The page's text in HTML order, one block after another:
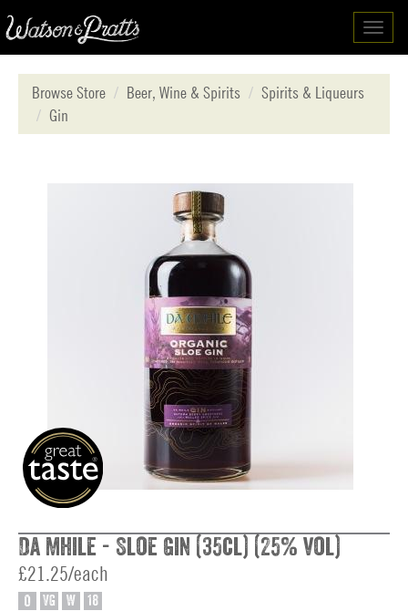
Browse Store
Beer, Wine & Spirits
Spirits & Liqueurs
Gin
Da Mhile - Sloe Gin (35cl) (25% vol)
£21.25/each
O VG W 18